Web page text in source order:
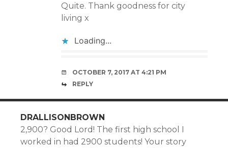
Quite. Thank goodness for city
living x
Loading...
OCTOBER 7, 2017 AT 4:21 PM
REPLY
DRALLISONBROWN
2,900? Good Lord! The first high school I
worked in had 2900 students! Your story